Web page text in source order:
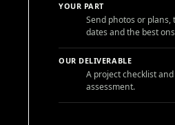
YOUR PART
Send photos or plans,
dates and the best
OUR DELIVERABLE
A project checklist
assessment.